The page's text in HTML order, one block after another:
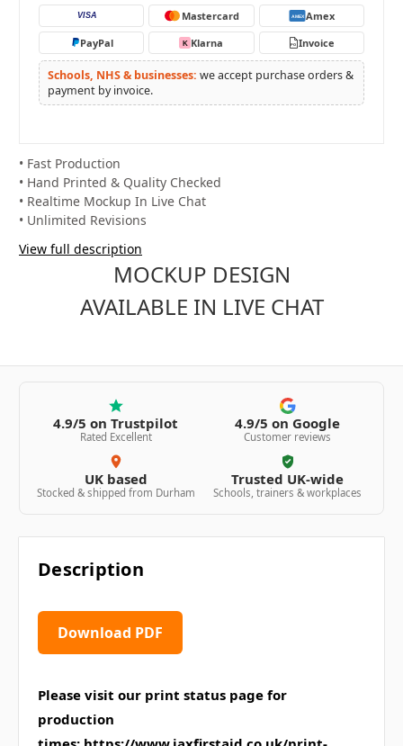
VISA Mastercard AMEX Amex
PayPal
K Klarna PO Invoice
Schools, NHS & businesses: we accept purchase orders &
payment by invoice.
• Fast Production
• Hand Printed & Quality Checked
• Realtime Mockup In Live Chat
• Unlimited Revisions
View full description
MOCKUP DESIGN
AVAILABLE IN LIVE CHAT
4.9/5 on Trustpilot
Rated Excellent
4.9/5 on Google
Customer reviews
UK based
Stocked & shipped from Durham
Trusted UK-wide
Schools, trainers & workplaces
Description
Download PDF
Please visit our print status page for
production